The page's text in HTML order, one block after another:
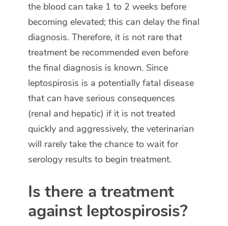
the blood can take 1 to 2 weeks before
becoming elevated; this can delay the final
diagnosis. Therefore, it is not rare that
treatment be recommended even before
the final diagnosis is known. Since
leptospirosis is a potentially fatal disease
that can have serious consequences
(renal and hepatic) if it is not treated
quickly and aggressively, the veterinarian
will rarely take the chance to wait for
serology results to begin treatment.
Is there a treatment
against leptospirosis?